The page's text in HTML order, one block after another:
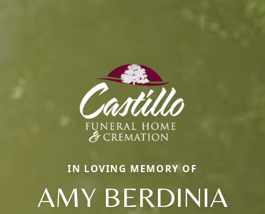
IN LOVING MEMORY OF
AMY BERDINIA